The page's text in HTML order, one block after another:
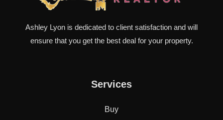
Ashley Lyon is dedicated to client satisfaction and will
ensure that you get the best deal for your property.
Services
Buy